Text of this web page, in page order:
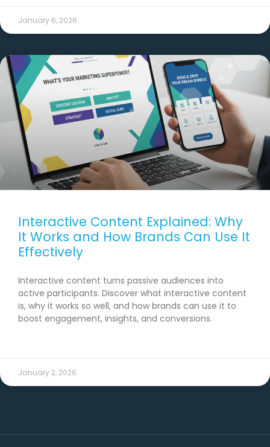
January 6, 2026
Interactive Content Explained: Why
It Works and How Brands Can Use It
Effectively
Interactive content turns passive audiences into
active participants. Discover what interactive content
is, why it works so well, and how brands can use it to
boost engagement, insights, and conversions.
January 2, 2026